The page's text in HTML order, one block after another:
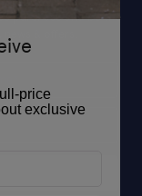
purchase and be the
price
exclusive